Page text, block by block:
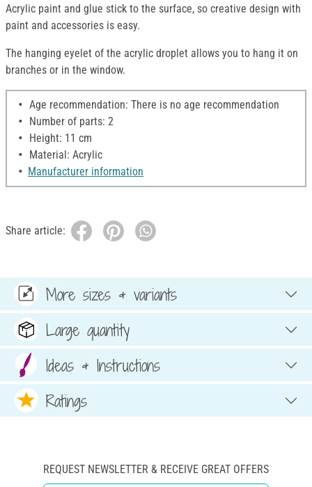
Acrylic paint and glue stick to the surface, so creative design with
paint and accessories is easy.
The hanging eyelet of the acrylic droplet allows you to hang it on
branches or in the window.
Age recommendation: There is no age recommendation
Number of parts: 2
Height: 11 cm
Material: Acrylic
Manufacturer information
Share article:
More sizes & variants
Large quantity
Ideas & Instructions
Ratings
REQUEST NEWSLETTER & RECEIVE GREAT OFFERS